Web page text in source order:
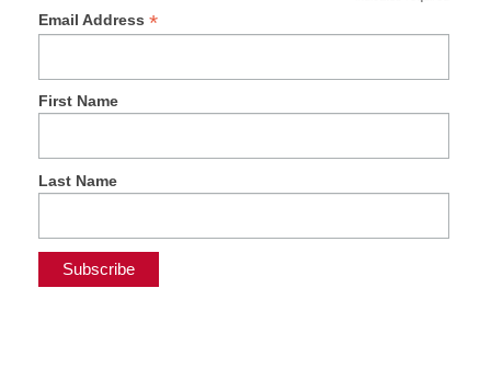
Email Address *
First Name
Last Name